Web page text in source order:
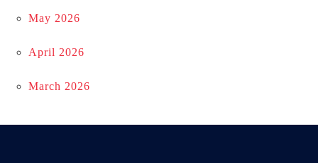
May 2026
April 2026
March 2026